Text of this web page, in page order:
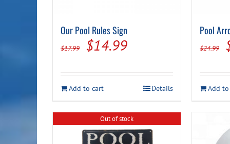
Our Pool Rules Sign
$17.99
Original
was:
$17.99.
$14.99Current
is:
$14.99.
Add to cart Details
Pool
$24.99
Add
Out of stock